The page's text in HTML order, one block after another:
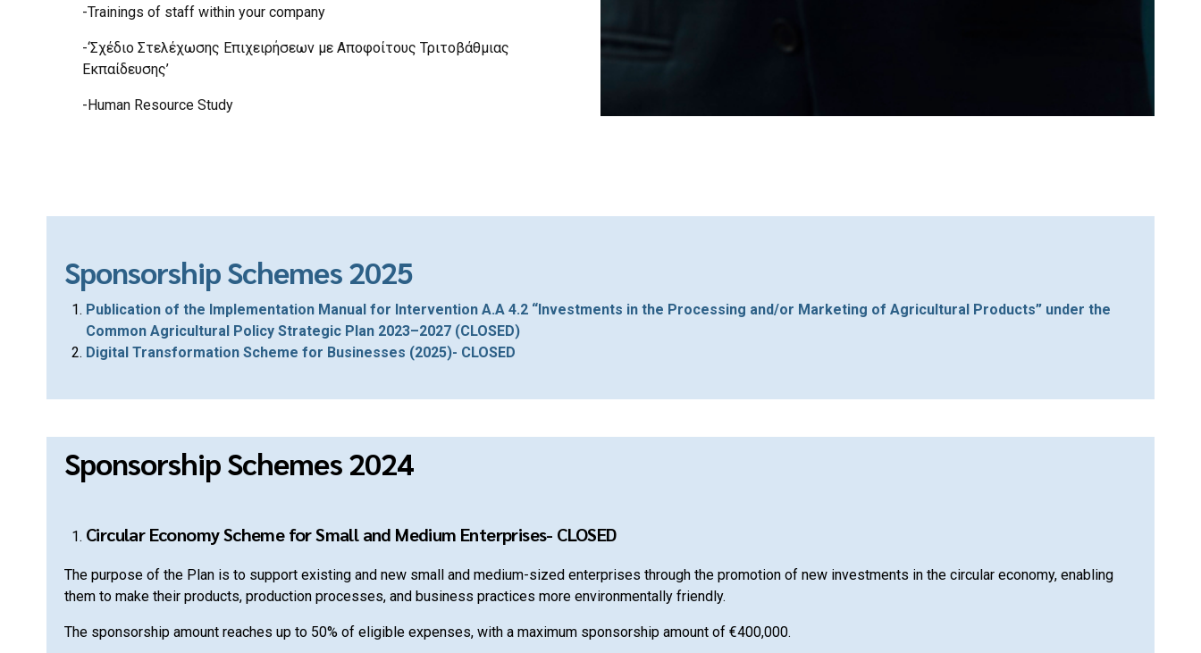
-Trainings of staff within your company
-‘Σχέδιο Στελέχωσης Επιχειρήσεων με Αποφοίτους Τριτοβάθμιας
Εκπαίδευσης’
-Human Resource Study
Sponsorship Schemes 2025
Publication of the Implementation Manual for Intervention A.A 4.2 “Investments in the Processing and/or Marketing of Agricultural Products” under the
Common Agricultural Policy Strategic Plan 2023–2027 (CLOSED)
Digital Transformation Scheme for Businesses (2025)- CLOSED
Sponsorship Schemes 2024
Circular Economy Scheme for Small and Medium Enterprises- CLOSED
The purpose of the Plan is to support existing and new small and medium-sized enterprises through the promotion of new investments in the circular economy, enabling
them to make their products, production processes, and business practices more environmentally friendly.
The sponsorship amount reaches up to 50% of eligible expenses, with a maximum sponsorship amount of €400,000.